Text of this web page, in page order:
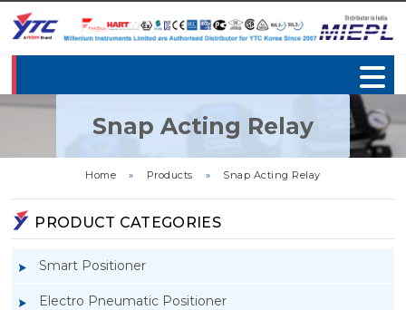
Snap Acting Relay
Home » Products » Snap Acting Relay
PRODUCT CATEGORIES
Smart Positioner
Electro Pneumatic Positioner